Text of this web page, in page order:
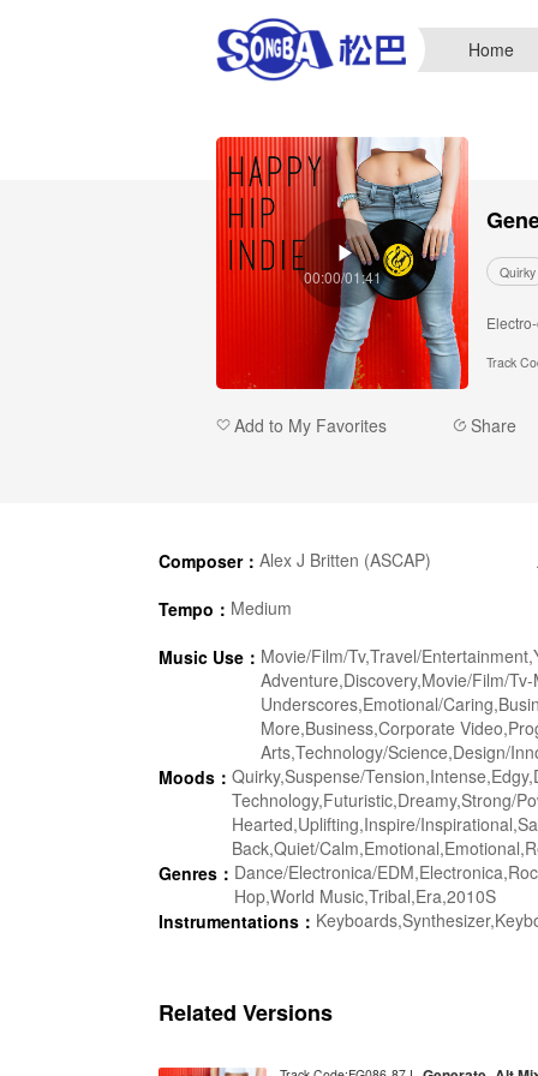
Home
Quirky
Track
00:00/01:41
Add to My Favorites Share
Composer： Alex J Britten (ASCAP)
Tempo： Medium
Music Use： Movie/Film/Tv,Travel/
Adventure,Discovery,Movie/Film/
Underscores,Emotional/
More,Business,Corporate
Arts,Technology/Science,Design/
Moods： Quirky,Suspense/
Technology,Futuristic,Dreamy,Strong/
Hearted,Uplifting,Inspire/
Back,Quiet/
Genres： Dance/Electronica/
Hop,World Music,Tribal,Era,2010S
Instrumentations：
Related Versions